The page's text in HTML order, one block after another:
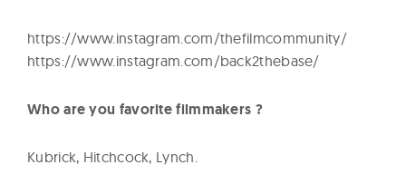
https://www.instagram.com/thefilmcommunity/
https://www.instagram.com/back2thebase/
Who are you favorite filmmakers ?
Kubrick, Hitchcock, Lynch.